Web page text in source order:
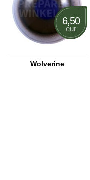
6,50
eur
Wolverine